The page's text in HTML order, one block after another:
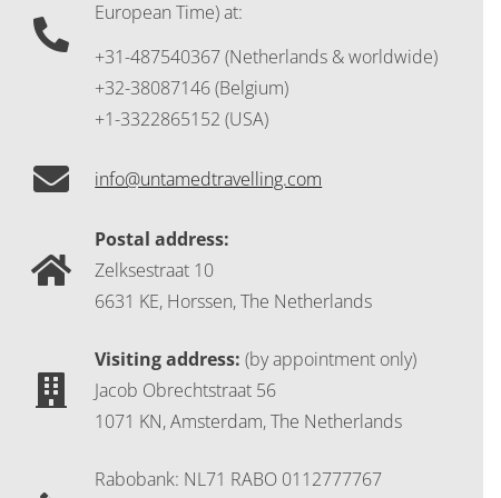
European Time) at:
+31-487540367 (Netherlands & worldwide)
+32-38087146 (Belgium)
+1-3322865152 (USA)
info@untamedtravelling.com
Postal address:
Zelksestraat 10
6631 KE, Horssen, The Netherlands
Visiting address: (by appointment only)
Jacob Obrechtstraat 56
1071 KN, Amsterdam, The Netherlands
Rabobank: NL71 RABO 0112777767